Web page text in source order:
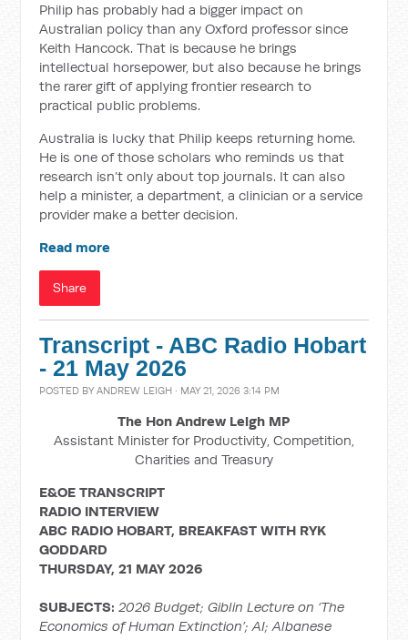
Philip has probably had a bigger impact on
Australian policy than any Oxford professor since
Keith Hancock. That is because he brings
intellectual horsepower, but also because he brings
the rarer gift of applying frontier research to
practical public problems.
Australia is lucky that Philip keeps returning home.
He is one of those scholars who reminds us that
research isn’t only about top journals. It can also
help a minister, a department, a clinician or a service
provider make a better decision.
Read more
Share
Transcript - ABC Radio Hobart
- 21 May 2026
POSTED BYANDREW LEIGH · MAY 21, 2026 3:14 PM
The Hon Andrew Leigh MP
Assistant Minister for Productivity, Competition,
Charities and Treasury
E&OE TRANSCRIPT
RADIO INTERVIEW
ABC RADIO HOBART, BREAKFAST WITH RYK
GODDARD
THURSDAY, 21 MAY 2026
SUBJECTS:2026 Budget; Giblin Lecture on ‘The
Economics of Human Extinction’; AI; Albanese